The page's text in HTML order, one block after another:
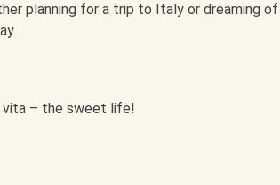
planning for a trip to Italy or dreaming of
vita – the sweet life!